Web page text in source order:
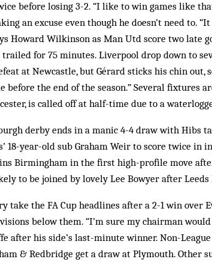
before losing 3-2. “I like to win games like
an excuse even though he doesn’t need to.
Howard Wilkinson as Man Utd score two late
trailed for 75 minutes. Liverpool drop down to
at Newcastle, but Gérard sticks his chin out,
the end of the season.” Several fixtures
is called off at half-time due to a
derby ends in a manic 4-4 draw with Hibs
18-year-old sub Graham Weir to score twice in
Birming­ham in the first high-profile move
to be joined by lovely Lee Bowyer after
take the FA Cup headlines after a 2-1 win over
below them. “I’m sure my chairman would
after his side’s last-minute winner. Non-
& Redbridge get a draw at Plymouth. Other